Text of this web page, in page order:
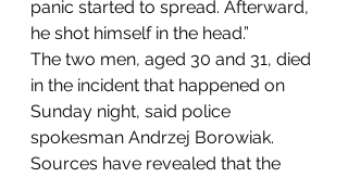
panic started to spread. Afterward,
he shot himself in the head.”
The two men, aged 30 and 31, died
in the incident that happened on
Sunday night, said police
spokesman Andrzej Borowiak.
Sources have revealed that the